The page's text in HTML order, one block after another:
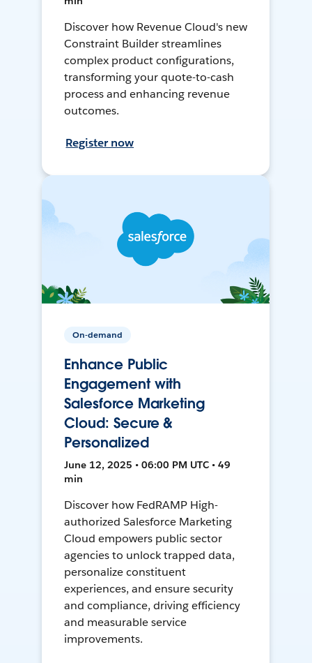
Discover how Revenue Cloud's new
Constraint Builder streamlines
complex product configurations,
transforming your quote-to-cash
process and enhancing revenue
outcomes.
Register now
On-demand
Enhance Public
Engagement with
Salesforce Marketing
Cloud: Secure &
Personalized
June 12, 2025 • 06:00 PM UTC • 49
min
Discover how FedRAMP High-
authorized Salesforce Marketing
Cloud empowers public sector
agencies to unlock trapped data,
personalize constituent
experiences, and ensure security
and compliance, driving efficiency
and measurable service
improvements.